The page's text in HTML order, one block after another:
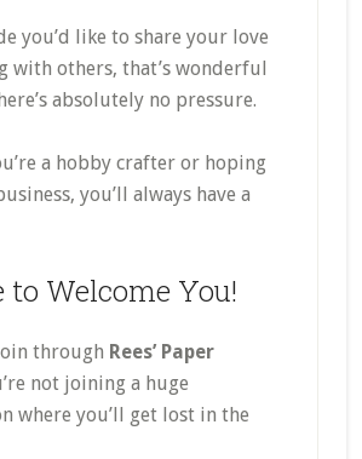
you’d like to share your love
with others, that’s wonderful
absolutely no pressure.
a hobby crafter or hoping
you’ll always have a
to Welcome You!
through Rees’ Paper
not joining a huge
where you’ll get lost in the